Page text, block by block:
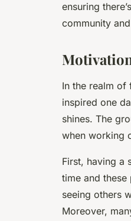
ensuring
community
In the realm of
inspired one
shines. The
when working
First, having a
time and these
seeing others
Moreover,